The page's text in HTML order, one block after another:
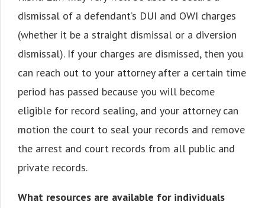
dismissal of a defendant’s DUI and OWI charges
(whether it be a straight dismissal or a diversion
dismissal). If your charges are dismissed, then you
can reach out to your attorney after a certain time
period has passed because you will become
eligible for record sealing, and your attorney can
motion the court to seal your records and remove
the arrest and court records from all public and
private records.
What resources are available for individuals